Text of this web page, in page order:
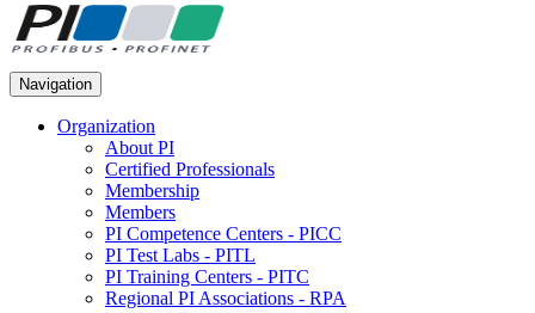
Navigation
Organization
About PI
Certified Professionals
Membership
Members
PI Competence Centers - PICC
PI Test Labs - PITL
PI Training Centers - PITC
Regional PI Associations - RPA